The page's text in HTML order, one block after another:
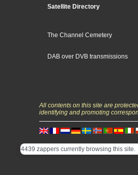
Satellite Directory
The Channel Cemetery
DAB over DVB transmissions
All contents on this site are
identifying and promoting
4439 zappers currently browsing this site.